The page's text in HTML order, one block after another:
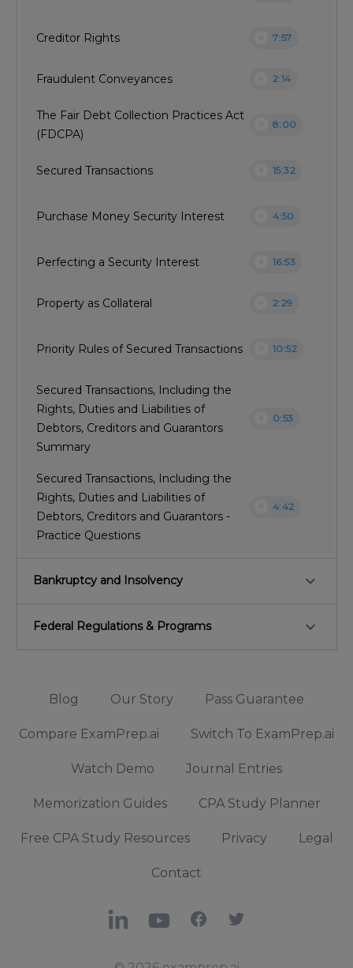
Creditor Rights 7:57
Fraudulent Conveyances 2:14
The Fair Debt Collection Practices Act
(FDCPA)
8:00
Secured Transactions 15:32
Purchase Money Security Interest 4:50
Perfecting a Security Interest 16:53
Property as Collateral 2:29
Priority Rules of Secured Transactions 10:52
Secured Transactions, Including the
Rights, Duties and Liabilities of
Debtors, Creditors and Guarantors
Summary
0:53
Secured Transactions, Including the
Rights, Duties and Liabilities of
Debtors, Creditors and Guarantors -
Practice Questions
4:42
Bankruptcy and Insolvency keyboard_arrow_down
Federal Regulations & Programs keyboard_arrow_down
Blog Our Story Pass Guarantee
Compare ExamPrep.ai Switch To ExamPrep.ai
Watch Demo Journal Entries
Memorization Guides CPA Study Planner
Free CPA Study Resources Privacy Legal
Contact
LinkedInYouTubeFacebook
X